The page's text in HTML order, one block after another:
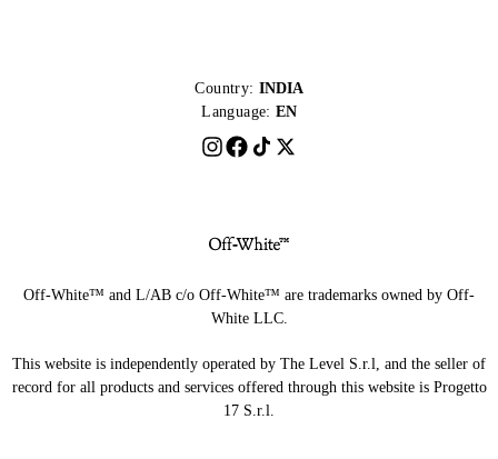
Country: INDIA
Language: EN
Off-White™ and L/AB c/o Off-White™ are trademarks owned by Off-
White LLC.
This website is independently operated by The Level S.r.l, and the seller of
record for all products and services offered through this website is Progetto
17 S.r.l.